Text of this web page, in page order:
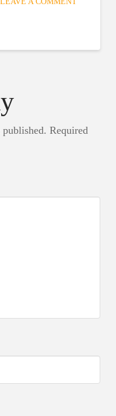
Required